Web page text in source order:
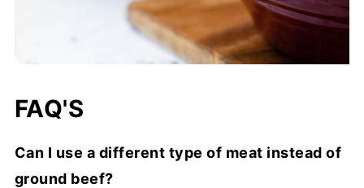
FAQ'S
Can I use a different type of meat instead of
ground beef?